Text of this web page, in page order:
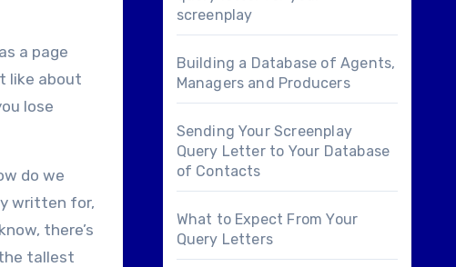
a page
like about
lose
do we
written for,
there’s
tallest
screenplay
Building a Database of Agents,
Managers and Producers
Sending Your Screenplay
Query Letter to Your Database
of Contacts
What to Expect From Your
Query Letters